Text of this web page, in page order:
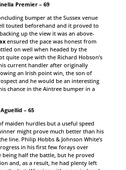
Premier – 69
bumper at the Sussex venue
touted beforehand and it proved to
up the view it was an above-
ensured the pace was honest from
on well when headed by the
quite cope with the Richard Hobson’s
current handler after originally
an Irish point win, the son of
and he would be an interesting
chance in the Aintree bumper in a
– 65
maiden hurdles but a useful speed
might prove much better than his
line. Philip Hobbs & Johnson White’s
in his first few forays over
being half the battle, but he proved
and, as a result, he had plenty left